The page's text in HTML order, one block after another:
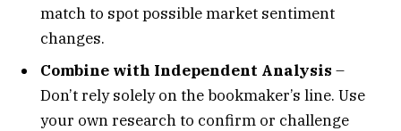
match to spot possible market sentiment
changes.
Combine with Independent Analysis –
Don’t rely solely on the bookmaker’s line. Use
your own research to confirm or challenge